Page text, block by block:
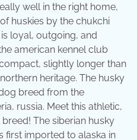
well in the right home,
huskies by the chukchi
loyal, outgoing, and
american kennel club
slightly longer than
heritage. The husky
breed from the
russia. Meet this athletic,
The siberian husky
first imported to alaska in